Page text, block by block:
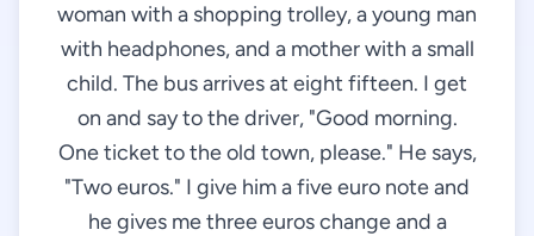
woman with a shopping trolley, a young man
with headphones, and a mother with a small
child. The bus arrives at eight fifteen. I get
on and say to the driver, "Good morning.
One ticket to the old town, please." He says,
"Two euros." I give him a five euro note and
he gives me three euros change and a